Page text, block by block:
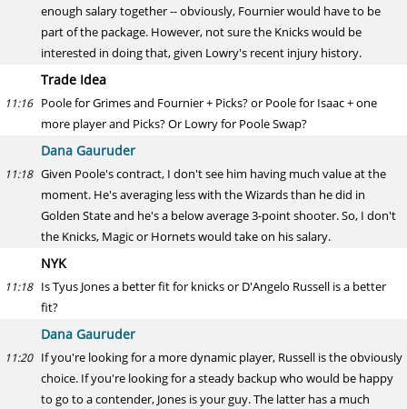
enough salary together -- obviously, Fournier would have to be
part of the package. However, not sure the Knicks would be
interested in doing that, given Lowry's recent injury history.
Trade Idea
11:16 Poole for Grimes and Fournier + Picks? or Poole for Isaac + one
more player and Picks? Or Lowry for Poole Swap?
Dana Gauruder
11:18 Given Poole's contract, I don't see him having much value at the
moment. He's averaging less with the Wizards than he did in
Golden State and he's a below average 3-point shooter. So, I don't
the Knicks, Magic or Hornets would take on his salary.
NYK
11:18 Is Tyus Jones a better fit for knicks or D'Angelo Russell is a better
fit?
Dana Gauruder
11:20 If you're looking for a more dynamic player, Russell is the obviously
choice. If you're looking for a steady backup who would be happy
to go to a contender, Jones is your guy. The latter has a much